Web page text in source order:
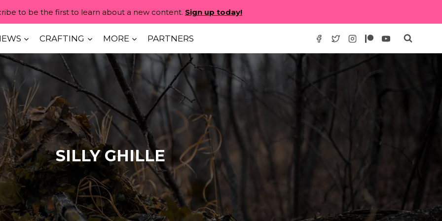
to be the first to learn about a new content. Sign up today!
CRAFTING MORE PARTNERS
SILLY GHILLE